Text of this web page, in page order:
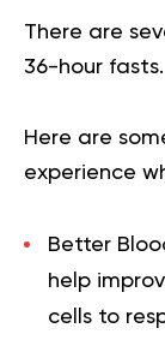
There are
36-hour fasts.
Here are
experience
Better
help
cells to